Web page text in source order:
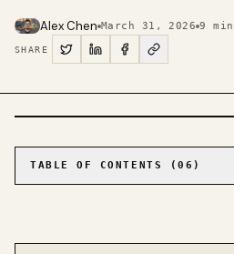
Alex Chen March 31, 2026 9
SHARE
TABLE OF CONTENTS (06 )